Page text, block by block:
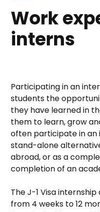
Work
interns
Participating in an
students the
they have learned in
them to learn, grow
often participate in
stand-alone
abroad, or as a
completion of an
The J-1 Visa
from 4 weeks to 12